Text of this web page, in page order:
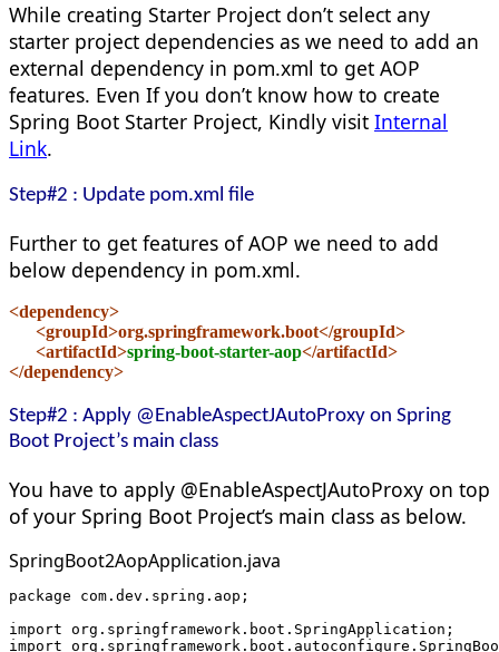
While creating Starter Project don’t select any
starter project dependencies as we need to add an
external dependency in pom.xml to get AOP
features. Even If you don’t know how to create
Spring Boot Starter Project, Kindly visit Internal
Link.
Step#2 : Update pom.xml file
Further to get features of AOP we need to add
below dependency in pom.xml.
<dependency>
      <groupId>org.springframework.boot</groupId>
      <artifactId>
spring-boot-starter-aop</artifactId>
</dependency>
Step#2 : Apply @EnableAspectJAutoProxy on Spring
Boot Project’s main class
You have to apply @EnableAspectJAutoProxy on top
of your Spring Boot Project’s main class as below.
SpringBoot2AopApplication.java
package com.dev.spring.aop;
import org.springframework.boot.SpringApplication;
import